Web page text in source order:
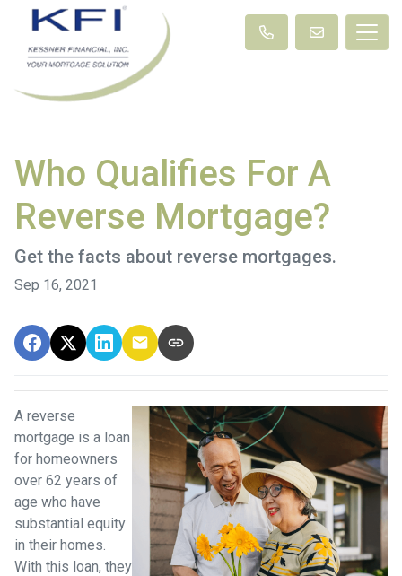
Who Qualifies For A
Reverse Mortgage?
Get the facts about reverse mortgages.
Sep 16, 2021
A reverse
mortgage is a loan
for homeowners
over 62 years of
age who have
substantial equity
in their homes.
With this loan, they